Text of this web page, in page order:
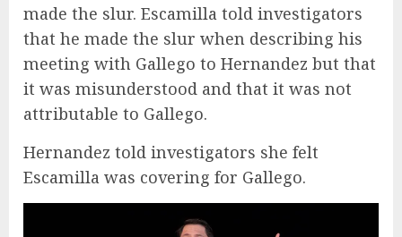
made the slur. Escamilla told investigators
that he made the slur when describing his
meeting with Gallego to Hernandez but that
it was misunderstood and that it was not
attributable to Gallego.
Hernandez told investigators she felt
Escamilla was covering for Gallego.